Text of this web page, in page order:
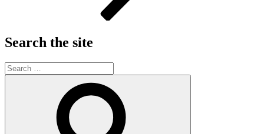
Search the site
Search
for: